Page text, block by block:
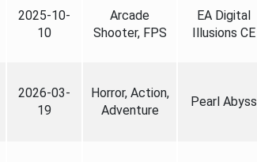
2025-10-
10
Arcade
Shooter, FPS
EA Digital
Illusions CE
2026-03-
19
Horror, Action,
Adventure
Pearl Abyss